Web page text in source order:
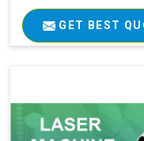
GET BEST